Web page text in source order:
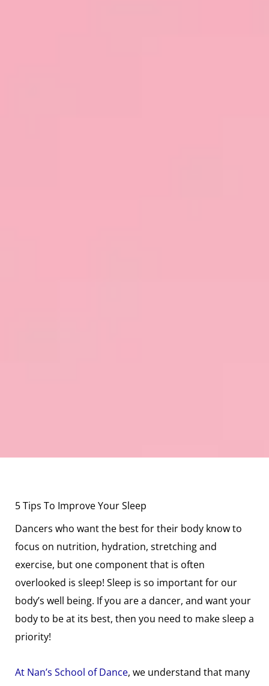
5 Tips To Improve Your Sleep
Dancers who want the best for their body know to
focus on nutrition, hydration, stretching and
exercise, but one component that is often
overlooked is sleep! Sleep is so important for our
body’s well being. If you are a dancer, and want your
body to be at its best, then you need to make sleep a
priority!
At Nan’s School of Dance, we understand that many